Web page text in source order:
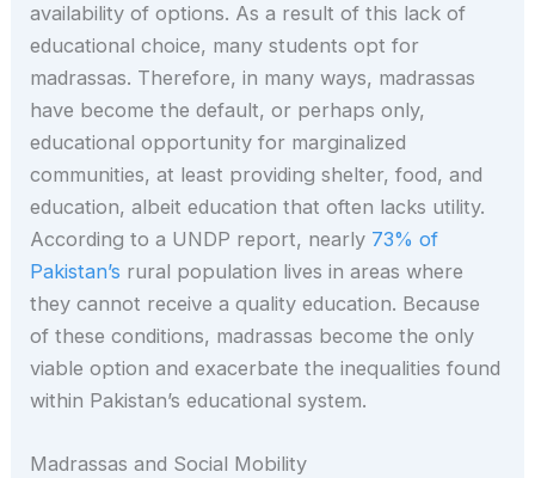
availability of options. As a result of this lack of
educational choice, many students opt for
madrassas. Therefore, in many ways, madrassas
have become the default, or perhaps only,
educational opportunity for marginalized
communities, at least providing shelter, food, and
education, albeit education that often lacks utility.
According to a UNDP report, nearly 73% of
Pakistan’s rural population lives in areas where
they cannot receive a quality education. Because
of these conditions, madrassas become the only
viable option and exacerbate the inequalities found
within Pakistan’s educational system.
Madrassas and Social Mobility